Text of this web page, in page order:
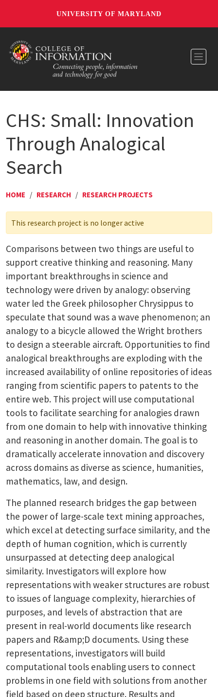
UNIVERSITY OF MARYLAND
CHS: Small: Innovation
Through Analogical
Search
HOME / RESEARCH / RESEARCH PROJECTS
This research project is no longer active
Comparisons between two things are useful to
support creative thinking and reasoning. Many
important breakthroughs in science and
technology were driven by analogy: observing
water led the Greek philosopher Chrysippus to
speculate that sound was a wave phenomenon; an
analogy to a bicycle allowed the Wright brothers
to design a steerable aircraft. Opportunities to find
analogical breakthroughs are exploding with the
increased availability of online repositories of ideas
ranging from scientific papers to patents to the
entire web. This project will use computational
tools to facilitate searching for analogies drawn
from one domain to help with innovative thinking
and reasoning in another domain. The goal is to
dramatically accelerate innovation and discovery
across domains as diverse as science, humanities,
mathematics, law, and design.
The planned research bridges the gap between
the power of large-scale text mining approaches,
which excel at detecting surface similarity, and the
depth of human cognition, which is currently
unsurpassed at detecting deep analogical
similarity. Investigators will explore how
representations with weaker structures are robust
to issues of language complexity, hierarchies of
purposes, and levels of abstraction that are
present in real-world documents like research
papers and R&amp;D documents. Using these
representations, investigators will build
computational tools enabling users to connect
problems in one field with solutions from another
field based on deep structure. Results and